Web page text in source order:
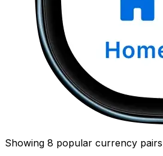
Showing 8 popular currency pairs